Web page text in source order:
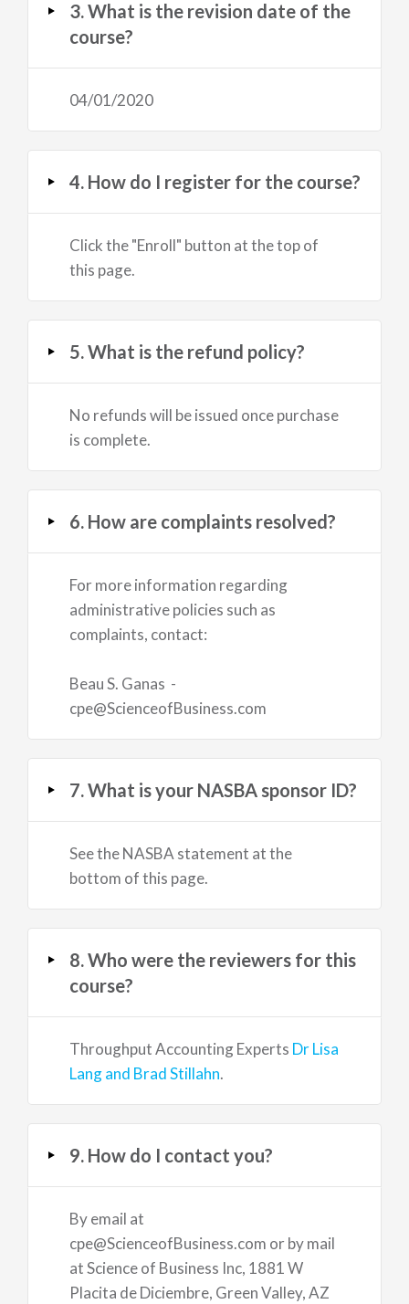
3. What is the revision date of the
course?
04/01/2020
4. How do I register for the course?
Click the "Enroll" button at the top of
this page.
5. What is the refund policy?
No refunds will be issued once purchase
is complete.
6. How are complaints resolved?
For more information regarding
administrative policies such as
complaints, contact:
Beau S. Ganas -
cpe@ScienceofBusiness.com
7. What is your NASBA sponsor ID?
See the NASBA statement at the
bottom of this page.
8. Who were the reviewers for this
course?
Throughput Accounting Experts Dr Lisa
Lang and Brad Stillahn.
9. How do I contact you?
By email at
cpe@ScienceofBusiness.com or by mail
at Science of Business Inc, 1881 W
Placita de Diciembre, Green Valley, AZ